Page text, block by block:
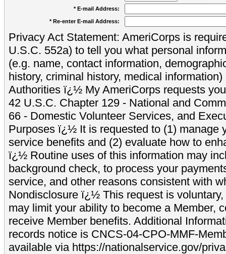
* E-mail Address:
* Re-enter E-mail Address:
Privacy Act Statement: AmeriCorps is
U.S.C. 552a) to tell you what personal
(e.g. name, contact information,
history, criminal history, medical
Authorities ï¿½ My AmeriCorps requests
42 U.S.C. Chapter 129 - National and
66 - Domestic Volunteer Services, and
Purposes ï¿½ It is requested to (1) manage
service benefits and (2) evaluate how to
ï¿½ Routine uses of this information may
background check, to process your
service, and other reasons consistent with
Nondisclosure ï¿½ This request is
may limit your ability to become a Member,
receive Member benefits. Additional
records notice is CNCS-04-CPO-MMF-
available via https://nationalservice.gov/